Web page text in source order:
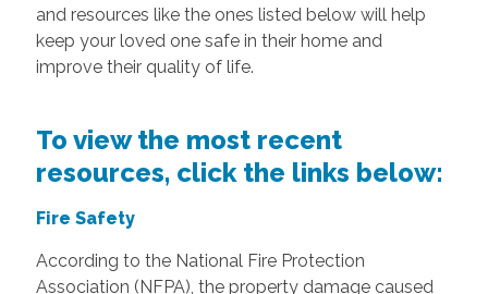
and resources like the ones listed below will help
keep your loved one safe in their home and
improve their quality of life.
To view the most recent
resources, click the links below:
Fire Safety
According to the National Fire Protection
Association (NFPA), the property damage caused